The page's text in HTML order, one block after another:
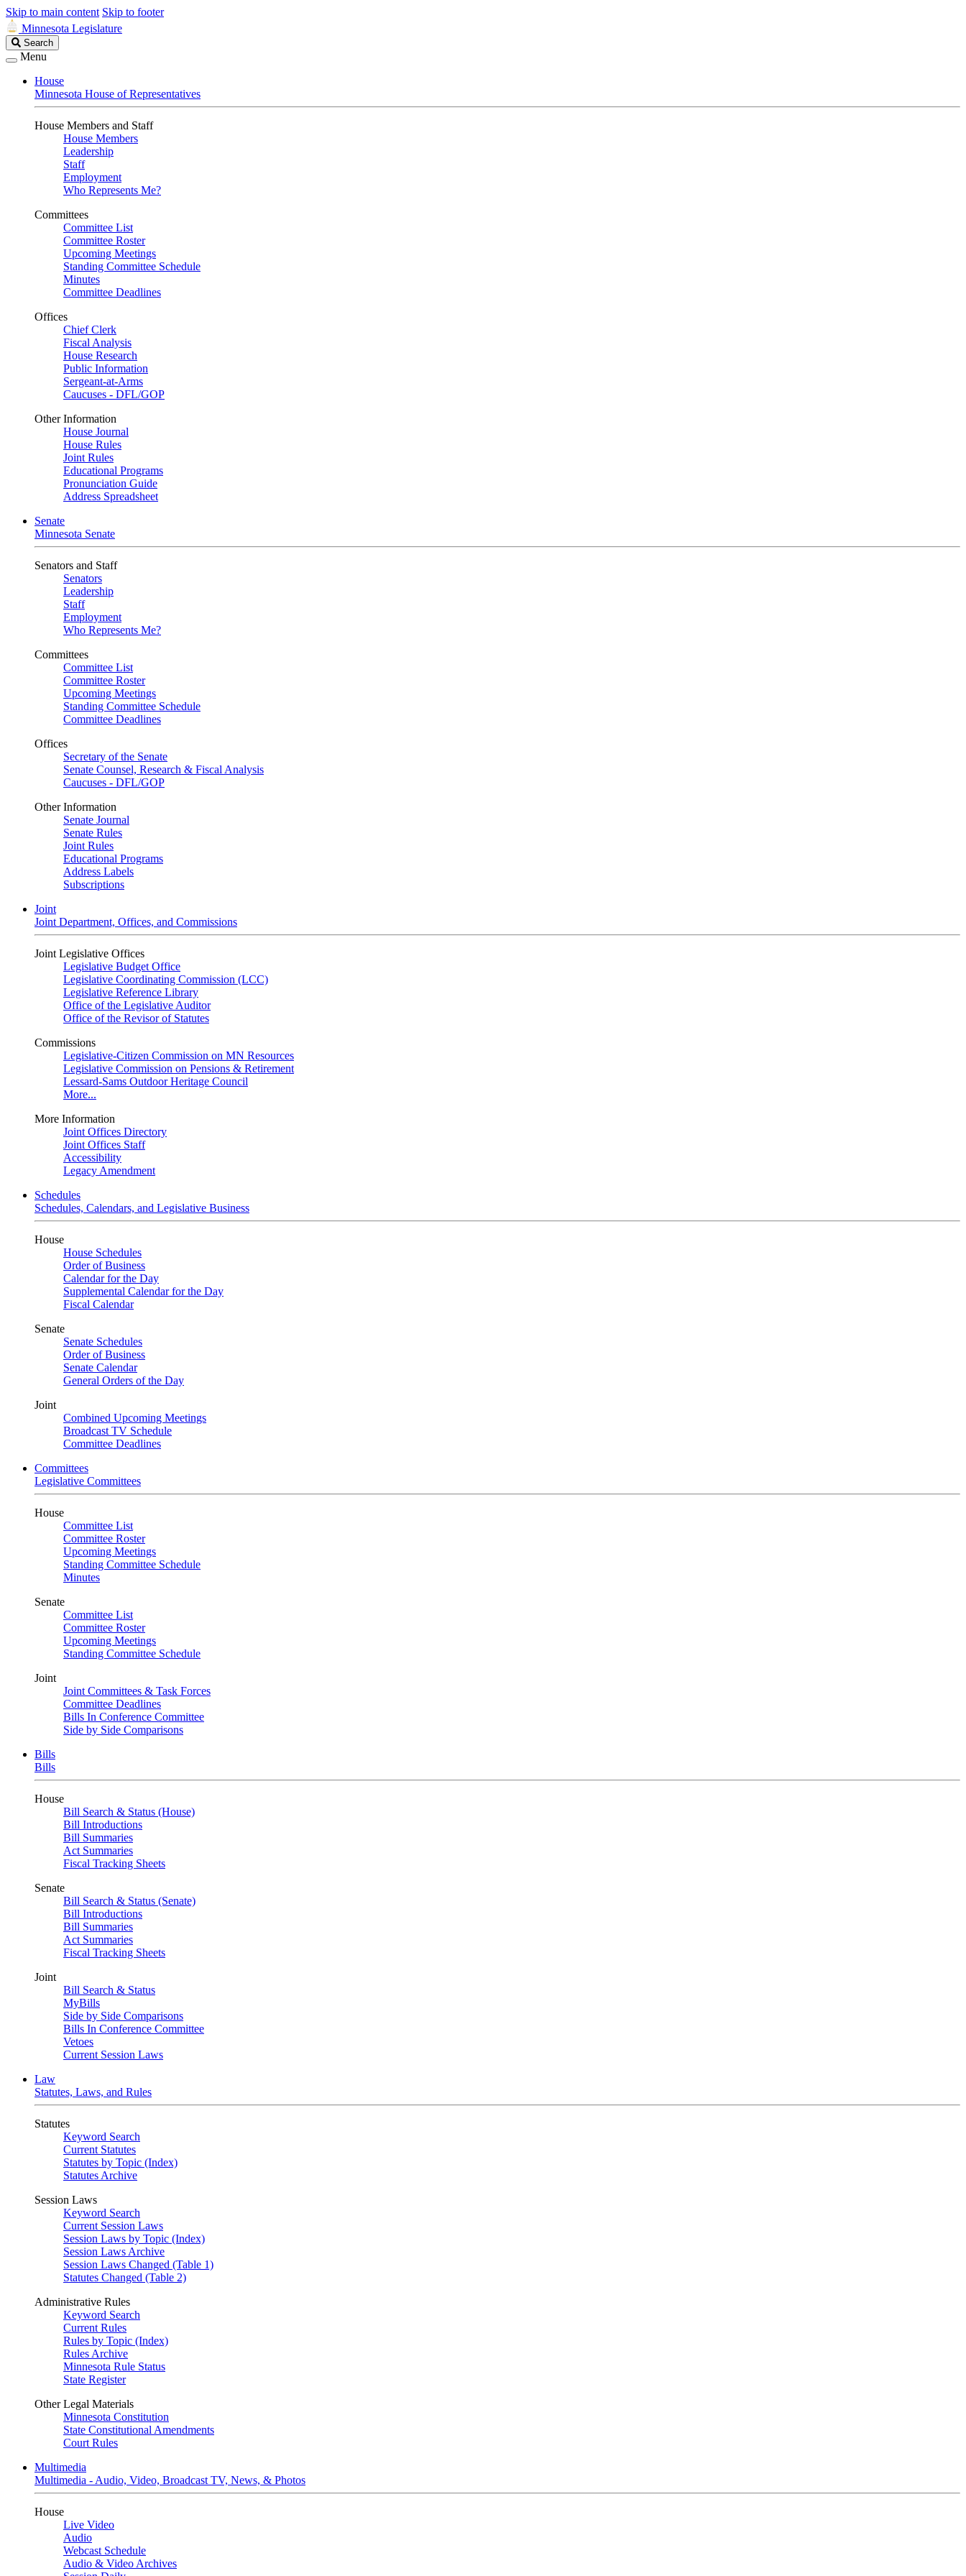
Skip to main content Skip to footer
Minnesota Legislature
Search
Legislature
Search
Menu
House
Minnesota House of Representatives
House Members and Staff
House Members
Leadership
Staff
Employment
Who Represents Me?
Committees
Committee List
Committee Roster
Upcoming Meetings
Standing Committee Schedule
Minutes
Committee Deadlines
Offices
Chief Clerk
Fiscal Analysis
House Research
Public Information
Sergeant-at-Arms
Caucuses - DFL/GOP
Other Information
House Journal
House Rules
Joint Rules
Educational Programs
Pronunciation Guide
Address Spreadsheet
Senate
Minnesota Senate
Senators and Staff
Senators
Leadership
Staff
Employment
Who Represents Me?
Committees
Committee List
Committee Roster
Upcoming Meetings
Standing Committee Schedule
Committee Deadlines
Offices
Secretary of the Senate
Senate Counsel, Research & Fiscal Analysis
Caucuses - DFL/GOP
Other Information
Senate Journal
Senate Rules
Joint Rules
Educational Programs
Address Labels
Subscriptions
Joint
Joint Department, Offices, and Commissions
Joint Legislative Offices
Legislative Budget Office
Legislative Coordinating Commission (LCC)
Legislative Reference Library
Office of the Legislative Auditor
Office of the Revisor of Statutes
Commissions
Legislative-Citizen Commission on MN Resources
Legislative Commission on Pensions & Retirement
Lessard-Sams Outdoor Heritage Council
More...
More Information
Joint Offices Directory
Joint Offices Staff
Accessibility
Legacy Amendment
Schedules
Schedules, Calendars, and Legislative Business
House
House Schedules
Order of Business
Calendar for the Day
Supplemental Calendar for the Day
Fiscal Calendar
Senate
Senate Schedules
Order of Business
Senate Calendar
General Orders of the Day
Joint
Combined Upcoming Meetings
Broadcast TV Schedule
Committee Deadlines
Committees
Legislative Committees
House
Committee List
Committee Roster
Upcoming Meetings
Standing Committee Schedule
Minutes
Senate
Committee List
Committee Roster
Upcoming Meetings
Standing Committee Schedule
Joint
Joint Committees & Task Forces
Committee Deadlines
Bills In Conference Committee
Side by Side Comparisons
Bills
Bills
House
Bill Search & Status (House)
Bill Introductions
Bill Summaries
Act Summaries
Fiscal Tracking Sheets
Senate
Bill Search & Status (Senate)
Bill Introductions
Bill Summaries
Act Summaries
Fiscal Tracking Sheets
Joint
Bill Search & Status
MyBills
Side by Side Comparisons
Bills In Conference Committee
Vetoes
Current Session Laws
Law
Statutes, Laws, and Rules
Statutes
Keyword Search
Current Statutes
Statutes by Topic (Index)
Statutes Archive
Session Laws
Keyword Search
Current Session Laws
Session Laws by Topic (Index)
Session Laws Archive
Session Laws Changed (Table 1)
Statutes Changed (Table 2)
Administrative Rules
Keyword Search
Current Rules
Rules by Topic (Index)
Rules Archive
Minnesota Rule Status
State Register
Other Legal Materials
Minnesota Constitution
State Constitutional Amendments
Court Rules
Multimedia
Multimedia - Audio, Video, Broadcast TV, News, & Photos
House
Live Video
Audio
Webcast Schedule
Audio & Video Archives